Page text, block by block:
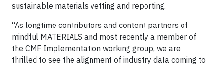
sustainable materials vetting and reporting.
“As longtime contributors and content partners of
mindful MATERIALS and most recently a member of
the CMF Implementation working group, we are
thrilled to see the alignment of industry data coming to